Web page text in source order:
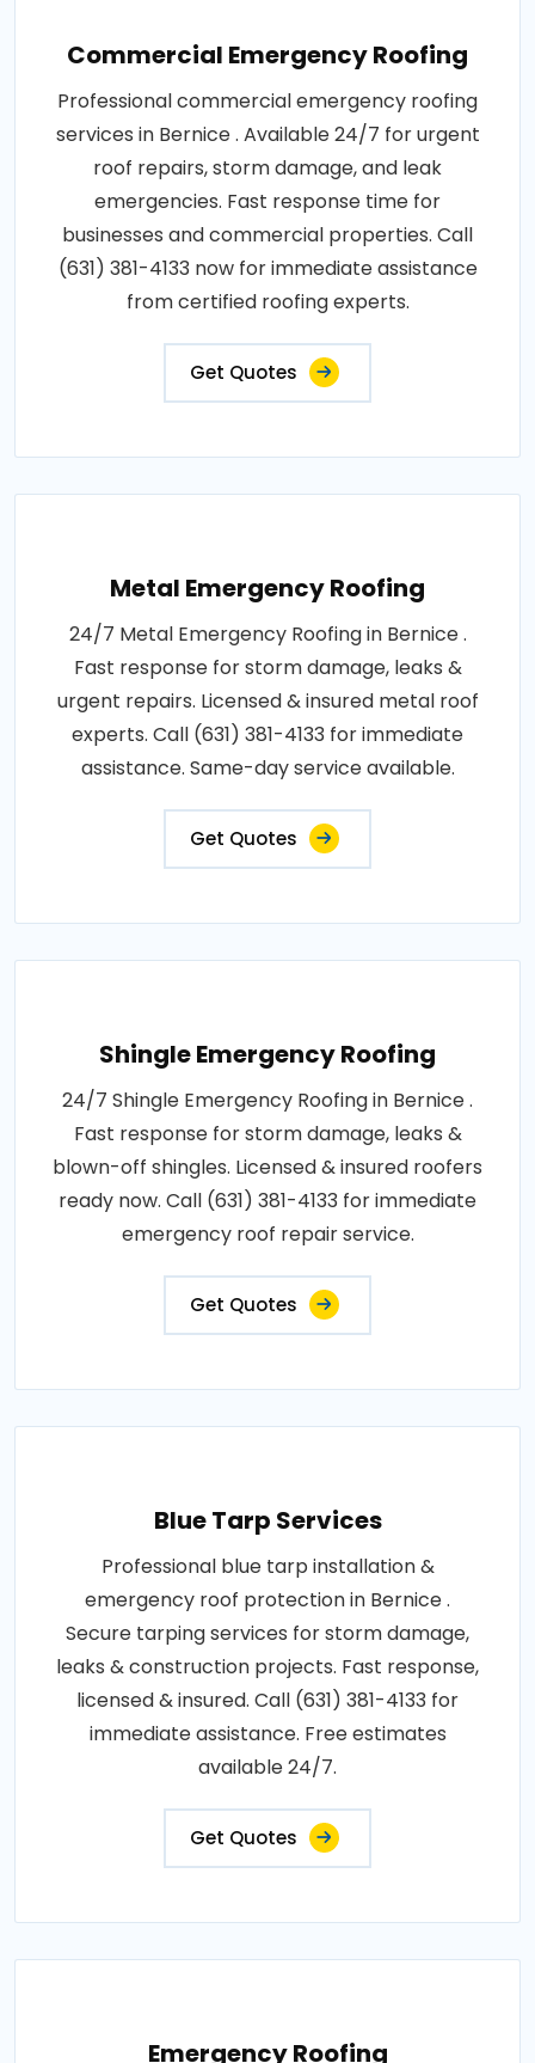
Commercial Emergency Roofing
Professional commercial emergency roofing
services in Bernice . Available 24/7 for urgent
roof repairs, storm damage, and leak
emergencies. Fast response time for
businesses and commercial properties. Call
(631) 381-4133 now for immediate assistance
from certified roofing experts.
Get Quotes
Metal Emergency Roofing
24/7 Metal Emergency Roofing in Bernice .
Fast response for storm damage, leaks &
urgent repairs. Licensed & insured metal roof
experts. Call (631) 381-4133 for immediate
assistance. Same-day service available.
Get Quotes
Shingle Emergency Roofing
24/7 Shingle Emergency Roofing in Bernice .
Fast response for storm damage, leaks &
blown-off shingles. Licensed & insured roofers
ready now. Call (631) 381-4133 for immediate
emergency roof repair service.
Get Quotes
Blue Tarp Services
Professional blue tarp installation &
emergency roof protection in Bernice .
Secure tarping services for storm damage,
leaks & construction projects. Fast response,
licensed & insured. Call (631) 381-4133 for
immediate assistance. Free estimates
available 24/7.
Get Quotes
Emergency Roofing